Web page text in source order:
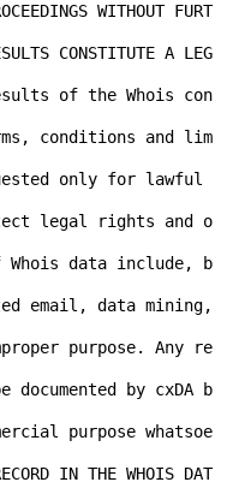
WITHOUT FURT
CONSTITUTE A LEG
of the Whois con
conditions and lim
only for lawful
legal rights and o
data include, b
email, data mining,
purpose. Any re
by cxDA b
purpose whatsoe
IN THE WHOIS DAT